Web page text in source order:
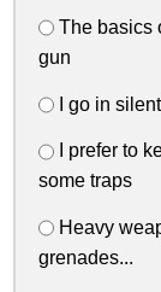
The basics
gun
I go in
I prefer to
some traps
Heavy
grenades...